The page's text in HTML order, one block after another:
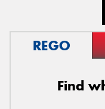
REGO
Find